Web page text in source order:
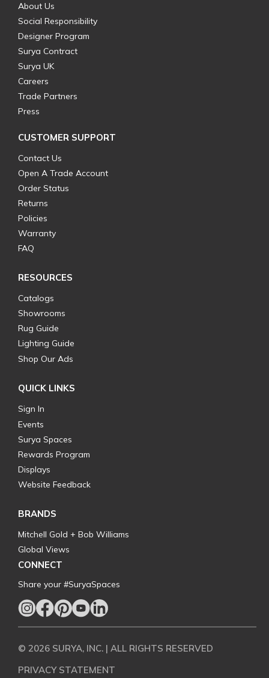
About Us
Social Responsibility
Designer Program
Surya Contract
Surya UK
Careers
Trade Partners
Press
CUSTOMER SUPPORT
Contact Us
Open A Trade Account
Order Status
Returns
Policies
Warranty
FAQ
RESOURCES
Catalogs
Showrooms
Rug Guide
Lighting Guide
Shop Our Ads
QUICK LINKS
Sign In
Events
Surya Spaces
Rewards Program
Displays
Website Feedback
BRANDS
Mitchell Gold + Bob Williams
Global Views
CONNECT
Share your #SuryaSpaces
© 2026 SURYA, INC. | ALL RIGHTS RESERVED
PRIVACY STATEMENT